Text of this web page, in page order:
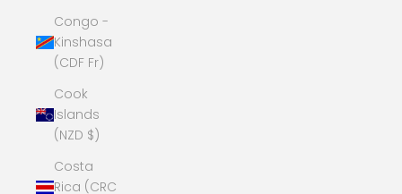
Congo -
Kinshasa
(CDF Fr)
Cook
Islands
(NZD $)
Costa
Rica (CRC